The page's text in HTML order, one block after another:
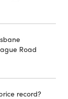
Road
record?